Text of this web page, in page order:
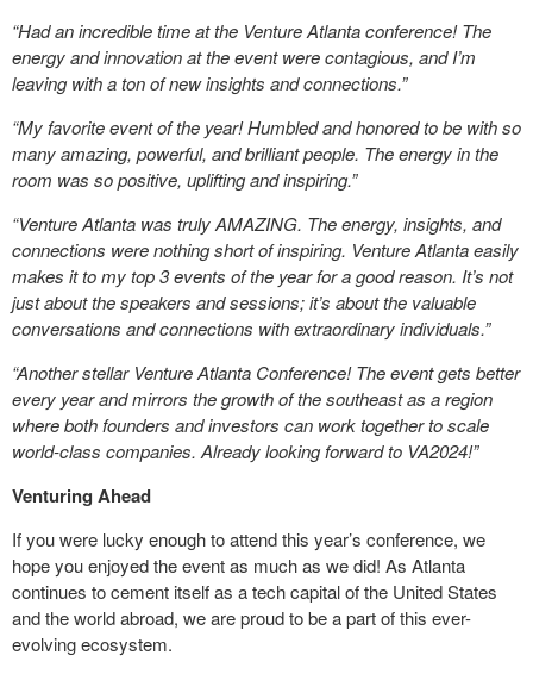
“Had an incredible time at the Venture Atlanta conference! The
energy and innovation at the event were contagious, and I’m
leaving with a ton of new insights and connections.”
“My favorite event of the year! Humbled and honored to be with so
many amazing, powerful, and brilliant people. The energy in the
room was so positive, uplifting and inspiring.”
“Venture Atlanta was truly AMAZING. The energy, insights, and
connections were nothing short of inspiring. Venture Atlanta easily
makes it to my top 3 events of the year for a good reason. It’s not
just about the speakers and sessions; it’s about the valuable
conversations and connections with extraordinary individuals.”
“Another stellar Venture Atlanta Conference! The event gets better
every year and mirrors the growth of the southeast as a region
where both founders and investors can work together to scale
world-class companies. Already looking forward to VA2024!”
Venturing Ahead
If you were lucky enough to attend this year’s conference, we
hope you enjoyed the event as much as we did! As Atlanta
continues to cement itself as a tech capital of the United States
and the world abroad, we are proud to be a part of this ever-
evolving ecosystem.